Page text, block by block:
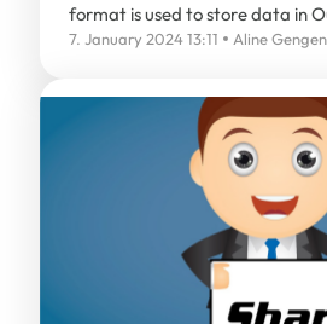
format is used to store data in
7. January 2024 13:11 Aline